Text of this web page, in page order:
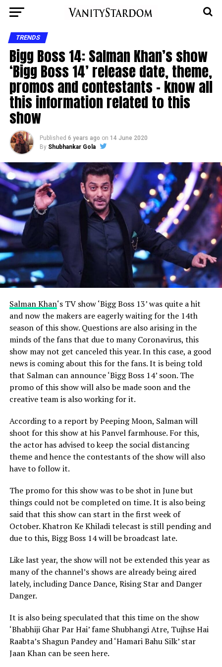
TRENDS
Bigg Boss 14: Salman Khan’s show
‘Bigg Boss 14’ release date, theme,
promos and contestants – know all
this information related to this
show
Published 6 years ago on 14 June 2020
By Shubhankar Gola
Salman Khan‘s TV show ‘Bigg Boss 13’ was quite a hit
and now the makers are eagerly waiting for the 14th
season of this show. Questions are also arising in the
minds of the fans that due to many Coronavirus, this
show may not get canceled this year. In this case, a good
news is coming about this for the fans. It is being told
that Salman can announce ‘Bigg Boss 14’ soon. The
promo of this show will also be made soon and the
creative team is also working for it.
According to a report by Peeping Moon, Salman will
shoot for this show at his Panvel farmhouse. For this,
the actor has advised to keep the social distancing
theme and hence the contestants of the show will also
have to follow it.
The promo for this show was to be shot in June but
things could not be completed on time. It is also being
said that this show can start in the first week of
October. Khatron Ke Khiladi telecast is still pending and
due to this, Bigg Boss 14 will be broadcast late.
Like last year, the show will not be extended this year as
many of the channel’s shows are already being aired
lately, including Dance Dance, Rising Star and Danger
Danger.
It is also being speculated that this time on the show
‘Bhabhiji Ghar Par Hai’ fame Shubhangi Atre, Tujhse Hai
Raabta’s Shagun Pandey and ‘Hamari Bahu Silk’ star
Jaan Khan can be seen here.